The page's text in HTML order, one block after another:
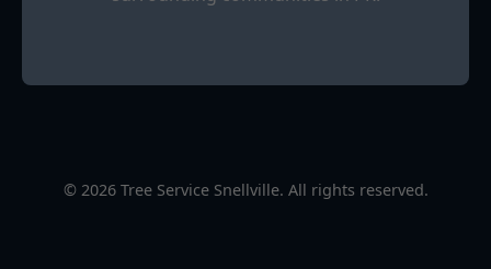
© 2026 Tree Service Snellville. All rights reserved.